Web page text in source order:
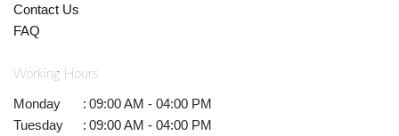
Contact Us
FAQ
Working Hours
Monday : 09:00 AM - 04:00 PM
Tuesday
: 09:00 AM - 04:00 PM